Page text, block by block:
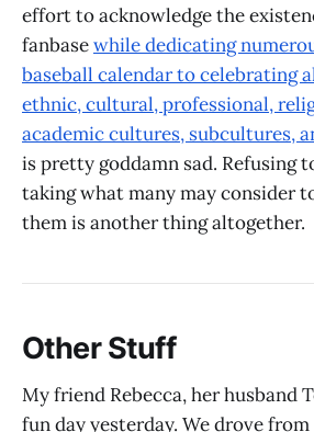
effort to acknowledge the
fanbasewhile dedicating
baseball calendar to celebrating
ethnic, cultural, professional,
academic cultures, subcultures,
is pretty goddamn sad. Refusing
taking what many may consider
them is another thing altogether.
Other Stuff
My friend Rebecca, her husband
fun day yesterday. We drove